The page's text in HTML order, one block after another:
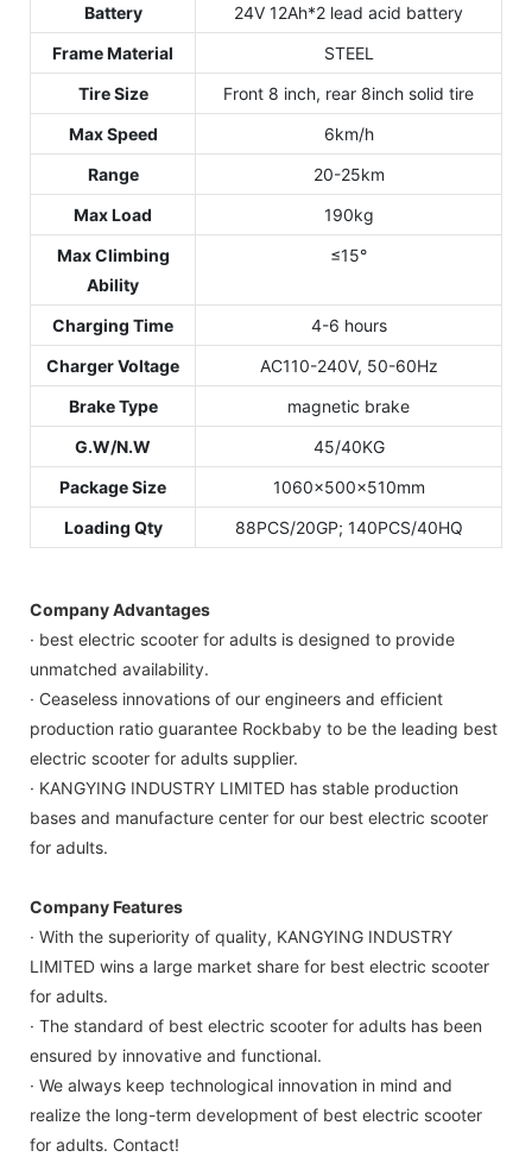
Battery
24V 12Ah*2 lead acid battery
Frame Material
STEEL
Tire Size
Front 8 inch, rear 8inch solid tire
Max Speed
6km/h
Range
20-25km
Max Load
190kg
Max Climbing
Ability
≤15°
Charging Time
4-6 hours
Charger Voltage
AC110-240V, 50-60Hz
Brake Type
magnetic brake
G.W/N.W
45/40KG
Package Size
1060x500x510mm
Loading Qty
88PCS/20GP; 140PCS/40HQ
Company Advantages
· best electric scooter for adults is designed to provide
unmatched availability.
· Ceaseless innovations of our engineers and efficient
production ratio guarantee Rockbaby to be the leading best
electric scooter for adults supplier.
· KANGYING INDUSTRY LIMITED has stable production
bases and manufacture center for our best electric scooter
for adults.
Company Features
· With the superiority of quality, KANGYING INDUSTRY
LIMITED wins a large market share for best electric scooter
for adults.
· The standard of best electric scooter for adults has been
ensured by innovative and functional.
· We always keep technological innovation in mind and
realize the long-term development of best electric scooter
for adults. Contact!